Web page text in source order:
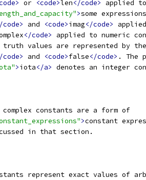
or <code>len</code>
applied to
>some expressions
code> and <code>imag</code>
</code>
applied to numeric
truth values are represented by
code> and <code>false</code> . The
>iota</a> denotes an integer
constants are a form of
>constant
in that section.
represent exact values of